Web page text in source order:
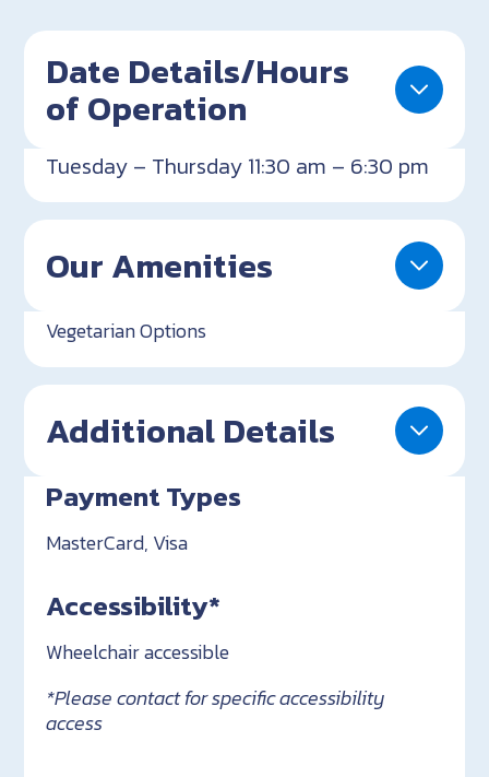
Date Details/Hours
of Operation
Tuesday – Thursday 11:30 am – 6:30 pm
Our Amenities
Vegetarian Options
Additional Details
Payment Types
MasterCard, Visa
Accessibility*
Wheelchair accessible
*Please contact for specific accessibility
access